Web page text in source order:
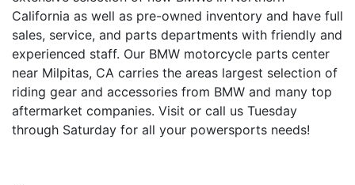
California as well as pre-owned inventory and have full
sales, service, and parts departments with friendly and
experienced staff. Our BMW motorcycle parts center
near Milpitas, CA carries the areas largest selection of
riding gear and accessories from BMW and many top
aftermarket companies. Visit or call us Tuesday
through Saturday for all your powersports needs!